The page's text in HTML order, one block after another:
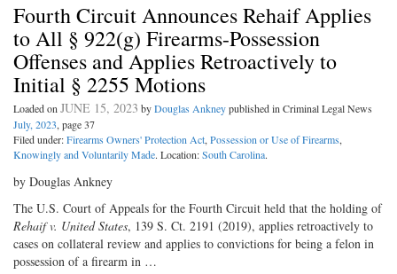
Fourth Circuit Announces Rehaif Applies
to All § 922(g) Firearms-Possession
Offenses and Applies Retroactively to
Initial § 2255 Motions
Loaded on JUNE 15, 2023 byDouglas Ankneypublished in Criminal Legal News
July, 2023, page 37
Filed under:Firearms Owners' Protection Act, Possession or Use of Firearms,
Knowingly and Voluntarily Made. Location:South Carolina.
by Douglas Ankney
The U.S. Court of Appeals for the Fourth Circuit held that the holding of
Rehaif v. United States, 139 S. Ct. 2191 (2019), applies retroactively to
cases on collateral review and applies to convictions for being a felon in
possession of a firearm in …